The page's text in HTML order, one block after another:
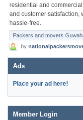
residential and
and customer satisfaction,
hassle-free.
Packers and movers
by
Ads
Place your ad here!
Member Login